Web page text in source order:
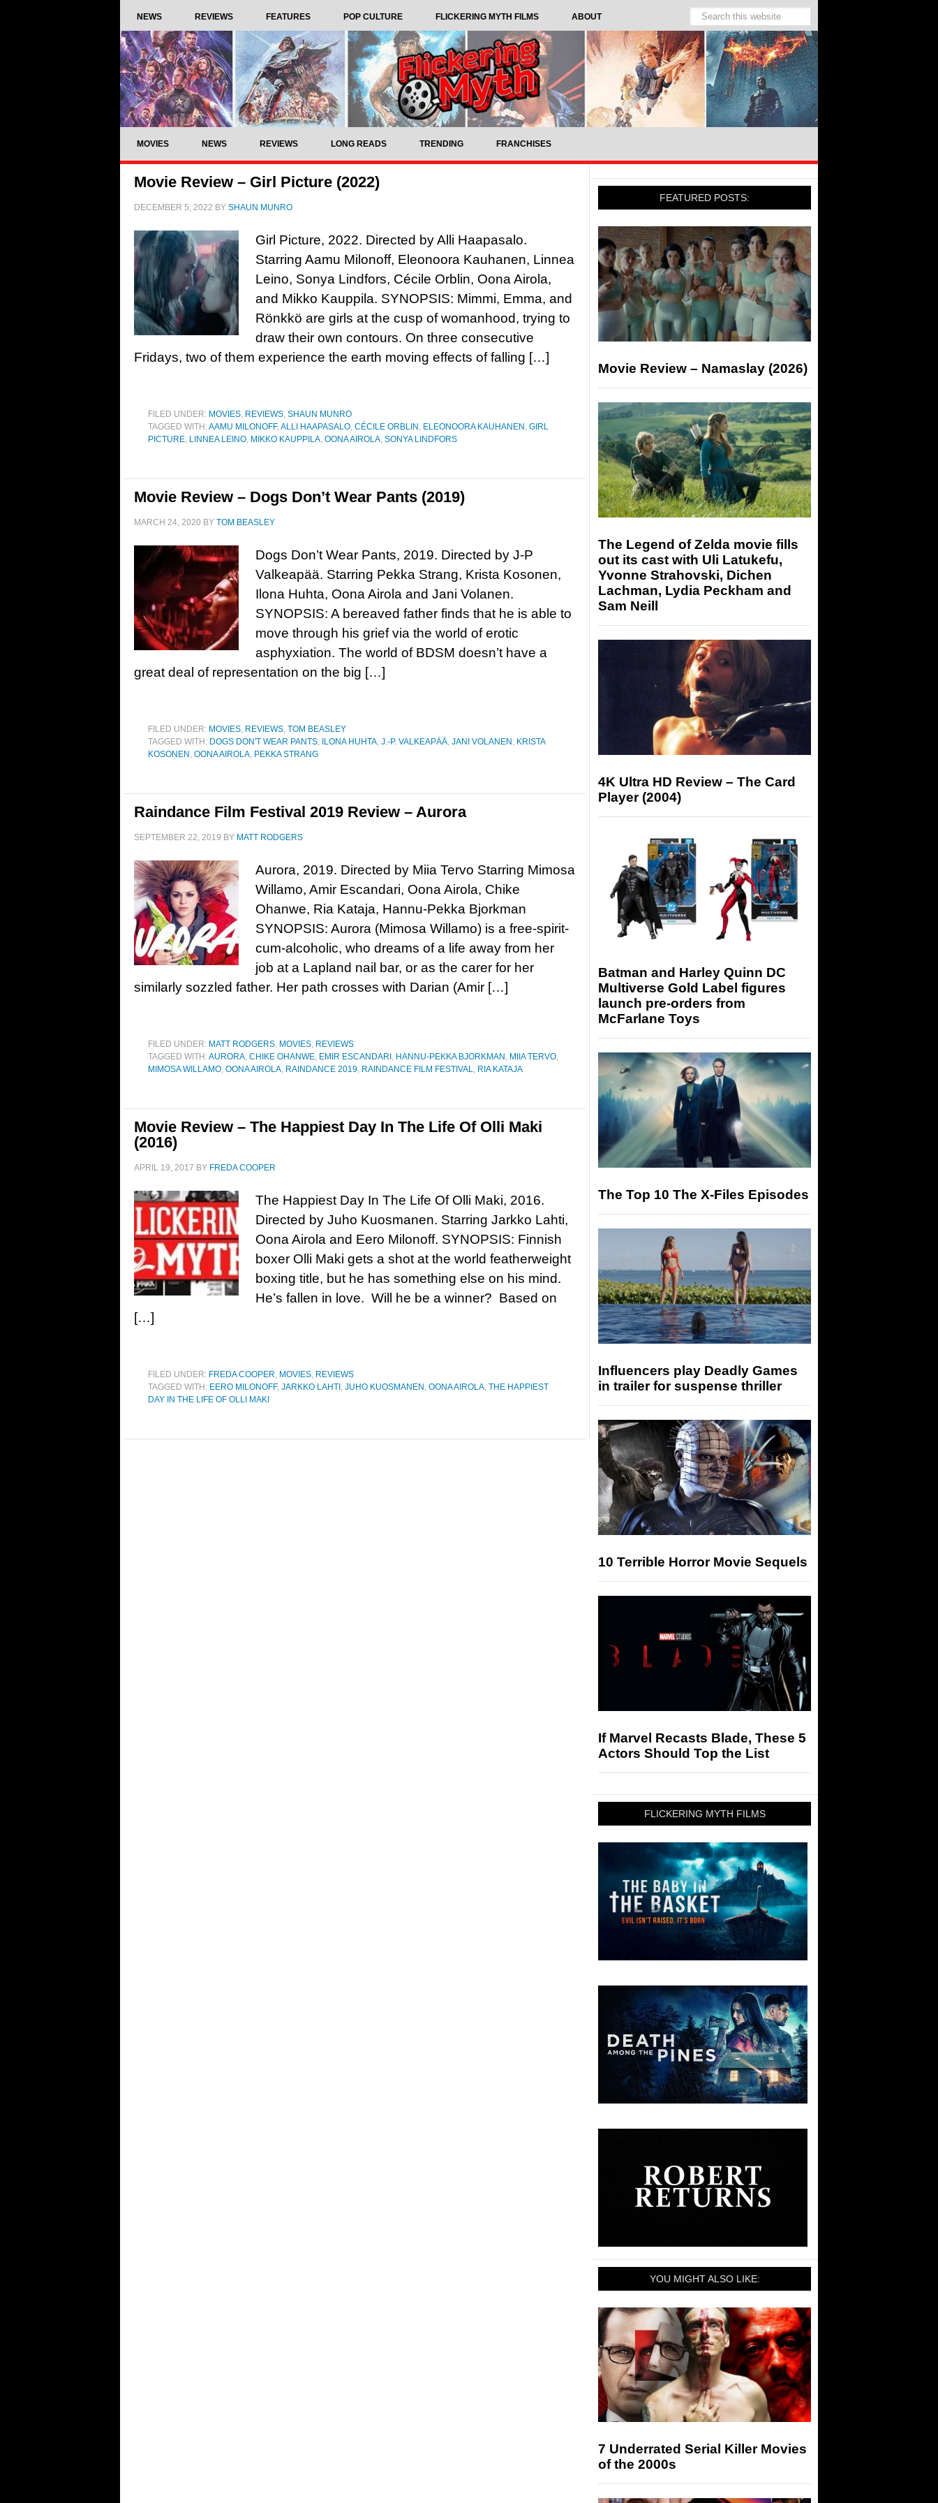
NEWS REVIEWS FEATURES POP CULTURE FLICKERING MYTH FILMS ABOUT
MOVIES NEWS REVIEWS LONG READS TRENDING FRANCHISES
Movie Review – Girl Picture (2022)
DECEMBER 5, 2022 BY SHAUN MUNRO
Girl Picture, 2022. Directed by Alli Haapasalo.
Starring Aamu Milonoff, Eleonoora Kauhanen, Linnea
Leino, Sonya Lindfors, Cécile Orblin, Oona Airola,
and Mikko Kauppila. SYNOPSIS: Mimmi, Emma, and
Rönkkö are girls at the cusp of womanhood, trying to
draw their own contours. On three consecutive
Fridays, two of them experience the earth moving effects of falling […]
FILED UNDER: MOVIES, REVIEWS, SHAUN MUNRO
TAGGED WITH:AAMU MILONOFF,ALLI HAAPASALO, CÉCILE ORBLIN , ELEONOORA KAUHANEN , GIRL
PICTURE, LINNEA LEINO, MIKKO KAUPPILA, OONA AIROLA, SONYA LINDFORS
Movie Review – Dogs Don’t Wear Pants (2019)
MARCH 24, 2020 BY TOM BEASLEY
Dogs Don’t Wear Pants, 2019. Directed by J-P
Valkeapää. Starring Pekka Strang, Krista Kosonen,
Ilona Huhta, Oona Airola and Jani Volanen.
SYNOPSIS: A bereaved father finds that he is able to
move through his grief via the world of erotic
asphyxiation. The world of BDSM doesn’t have a
great deal of representation on the big […]
FILED UNDER: MOVIES, REVIEWS, TOM BEASLEY
TAGGED WITH: DOGS DON'T WEAR PANTS, ILONA HUHTA, J.-P. VALKEAPÄÄ, JANI VOLANEN , KRISTA
KOSONEN , OONA AIROLA, PEKKA STRANG
Raindance Film Festival 2019 Review – Aurora
SEPTEMBER 22, 2019 BY MATT RODGERS
Aurora, 2019. Directed by Miia Tervo Starring Mimosa
Willamo, Amir Escandari, Oona Airola, Chike
Ohanwe, Ria Kataja, Hannu-Pekka Bjorkman
SYNOPSIS: Aurora (Mimosa Willamo) is a free-spirit-
cum-alcoholic, who dreams of a life away from her
job at a Lapland nail bar, or as the carer for her
similarly sozzled father. Her path crosses with Darian (Amir […]
FILED UNDER: MATT RODGERS, MOVIES, REVIEWS
TAGGED WITH:AURORA, CHIKE OHANWE, EMIR ESCANDARI , HANNU-PEKKA BJORKMAN , MIIA TERVO,
MIMOSA WILLAMO, OONA AIROLA, RAINDANCE 2019, RAINDANCE FILM FESTIVAL, RIA KATAJA
Movie Review – The Happiest Day In The Life Of Olli Maki
(2016)
APRIL 19, 2017 BY FREDA COOPER
The Happiest Day In The Life Of Olli Maki, 2016.
Directed by Juho Kuosmanen. Starring Jarkko Lahti,
Oona Airola and Eero Milonoff. SYNOPSIS: Finnish
boxer Olli Maki gets a shot at the world featherweight
boxing title, but he has something else on his mind.
He’s fallen in love. Will he be a winner? Based on
[…]
FILED UNDER: FREDA COOPER, MOVIES, REVIEWS
TAGGED WITH: EERO MILONOFF, JARKKO LAHTI , JUHO KUOSMANEN , OONA AIROLA, THE HAPPIEST
DAY IN THE LIFE OF OLLI MAKI
FEATURED POSTS:
Movie Review – Namaslay (2026)
The Legend of Zelda movie fills
out its cast with Uli Latukefu,
Yvonne Strahovski, Dichen
Lachman, Lydia Peckham and
Sam Neill
4K Ultra HD Review – The Card
Player (2004)
Batman and Harley Quinn DC
Multiverse Gold Label figures
launch pre-orders from
McFarlane Toys
The Top 10 The X-Files Episodes
Influencers play Deadly Games
in trailer for suspense thriller
10 Terrible Horror Movie Sequels
If Marvel Recasts Blade, These 5
Actors Should Top the List
FLICKERING MYTH FILMS
YOU MIGHT ALSO LIKE:
7 Underrated Serial Killer Movies
of the 2000s